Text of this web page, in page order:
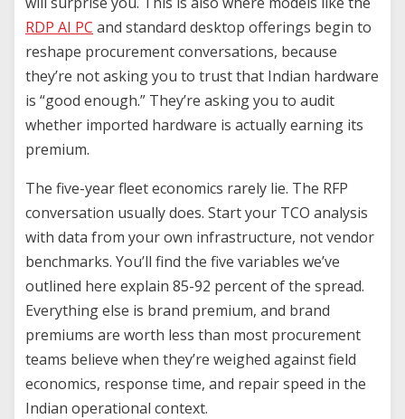
RDP AI PC and standard desktop offerings begin to
reshape procurement conversations, because
they’re not asking you to trust that Indian hardware
is “good enough.” They’re asking you to audit
whether imported hardware is actually earning its
premium.
The five-year fleet economics rarely lie. The RFP
conversation usually does. Start your TCO analysis
with data from your own infrastructure, not vendor
benchmarks. You’ll find the five variables we’ve
outlined here explain 85-92 percent of the spread.
Everything else is brand premium, and brand
premiums are worth less than most procurement
teams believe when they’re weighed against field
economics, response time, and repair speed in the
Indian operational context.